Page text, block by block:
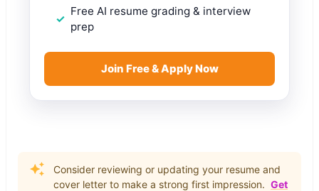
Free AI resume grading & interview
prep
Join Free & Apply Now
Consider reviewing or updating your resume and
cover letter to make a strong first impression. Get